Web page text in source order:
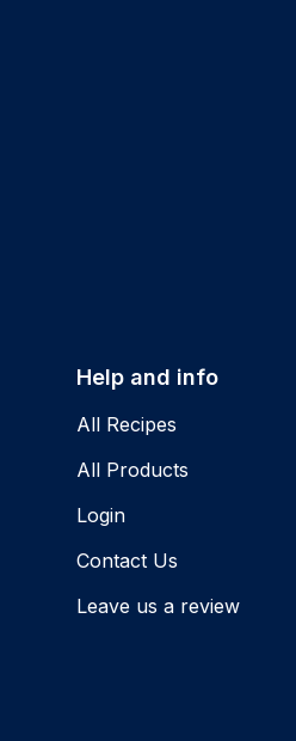
Help and info
All Recipes
All Products
Login
Contact Us
Leave us a review